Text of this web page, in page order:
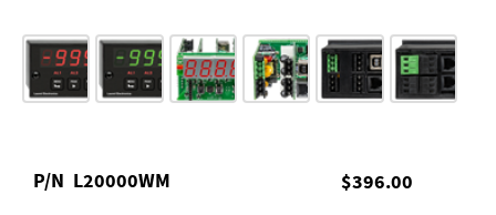
$396.00
P/N L20000WM